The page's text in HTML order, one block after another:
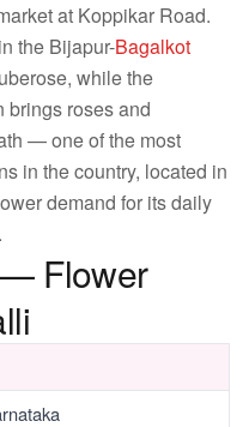
at Koppikar Road.
the Bijapur-Bagalkot
while the
brings roses and
— one of the most
in the country, located in
demand for its daily
Flower